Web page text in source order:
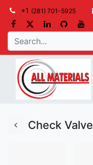
+1 (281) 701-5925
Check Valve